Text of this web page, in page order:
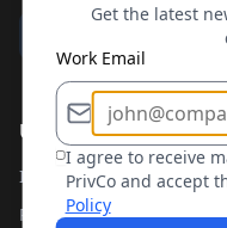
Use Cases
Investment Banking
Private Equity
Get the latest
Work Email
I agree to receive
PrivCo and accept
Policy